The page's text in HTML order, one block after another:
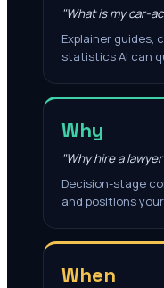
"What is my car-
Explainer guides,
statistics AI can
Why
"Why hire a
Decision-stage
and positions
When